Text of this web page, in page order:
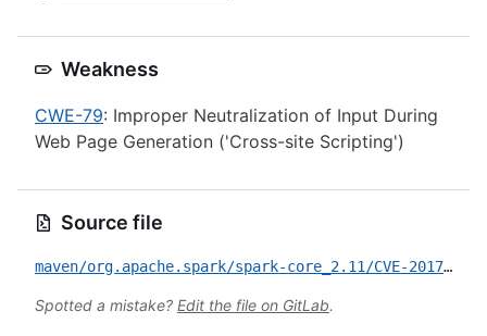
Weakness
CWE-79: Improper Neutralization of Input During
Web Page Generation ('Cross-site Scripting')
Source file
maven/org.apache.spark/spark-core_2.11/CVE-2017-7678.yml
Spotted a mistake? Edit the file on GitLab.